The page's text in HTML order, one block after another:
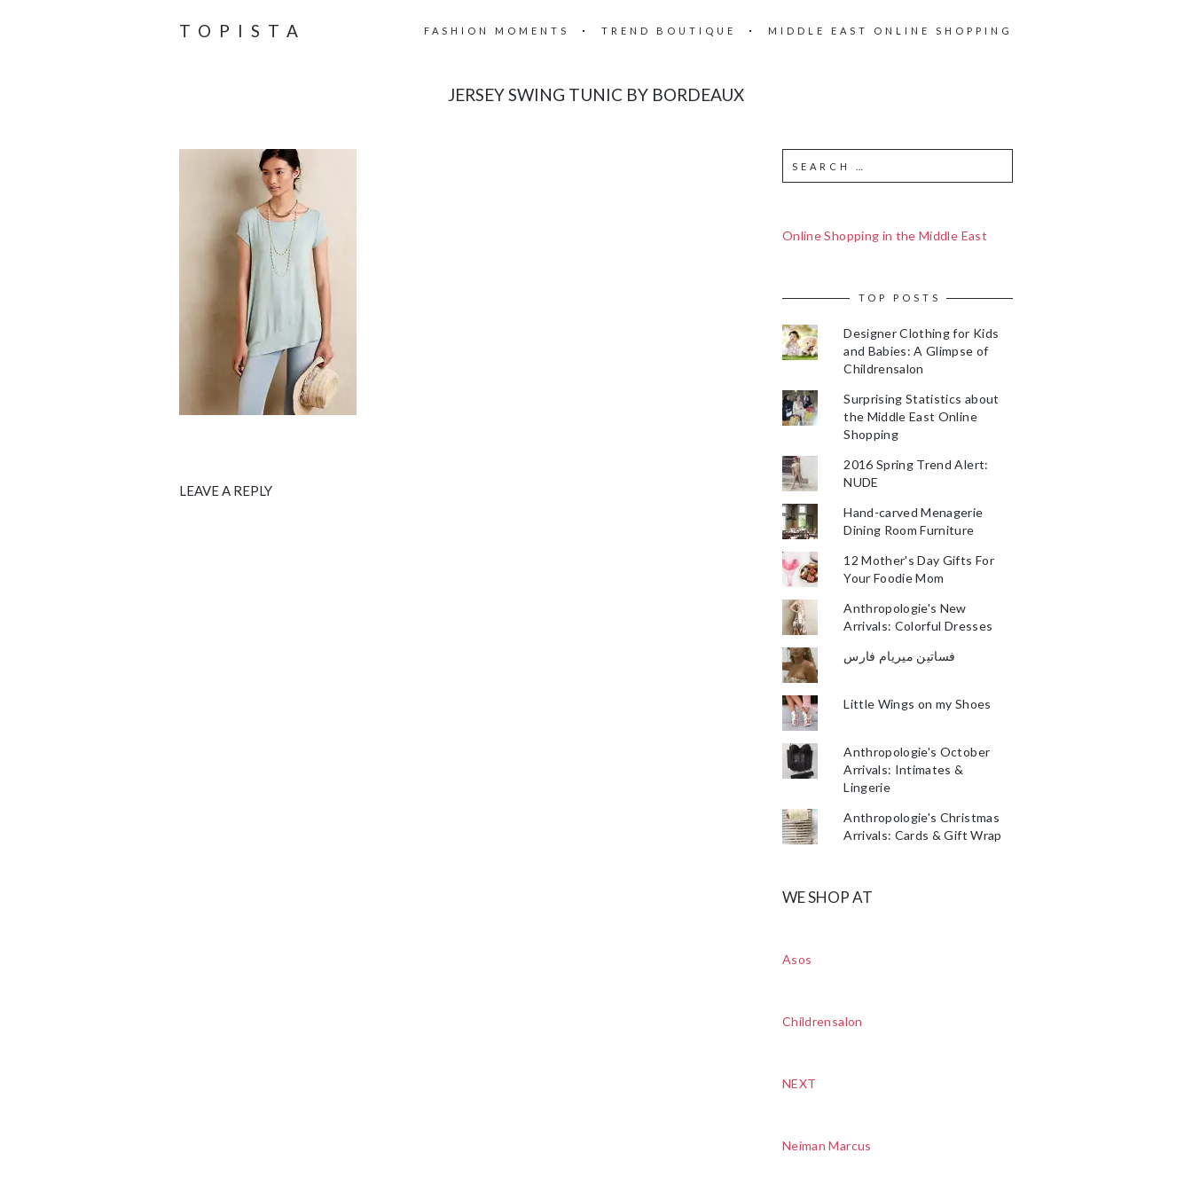
TOPISTA FASHION MOMENTS TREND BOUTIQUE MIDDLE EAST ONLINE SHOPPING
JERSEY SWING TUNIC BY BORDEAUX
LEAVE A REPLY
Online Shopping in the Middle East
TOP POSTS
Designer Clothing for Kids
and Babies: A Glimpse of
Childrensalon
Surprising Statistics about
the Middle East Online
Shopping
2016 Spring Trend Alert:
NUDE
Hand-carved Menagerie
Dining Room Furniture
12 Mother's Day Gifts For
Your Foodie Mom
Anthropologie's New
Arrivals: Colorful Dresses
فساتين ميريام فارس
Little Wings on my Shoes
Anthropologie's October
Arrivals: Intimates &
Lingerie
Anthropologie's Christmas
Arrivals: Cards & Gift Wrap
WE SHOP AT
Asos
Childrensalon
NEXT
Neiman Marcus